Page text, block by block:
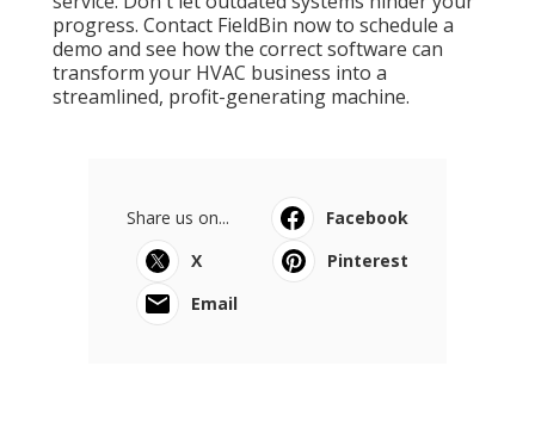
progress. Contact FieldBin now to schedule a
demo and see how the correct software can
transform your HVAC business into a
streamlined, profit-generating machine.
Share us on...
Facebook
X
Pinterest
Email